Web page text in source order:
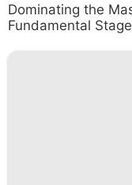
Dominating the
Fundamental